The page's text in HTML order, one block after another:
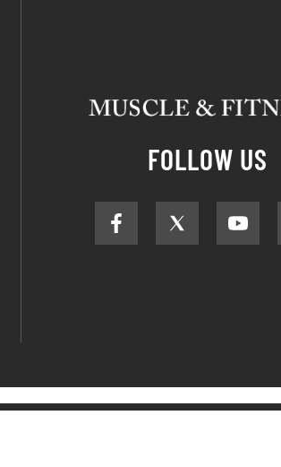
FOLLOW US